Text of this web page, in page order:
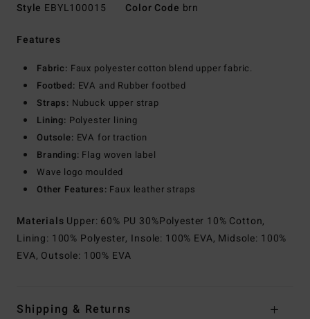
Style EBYL100015 Color Code brn
Features
Fabric: Faux polyester cotton blend upper fabric.
Footbed: EVA and Rubber footbed
Straps: Nubuck upper strap
Lining: Polyester lining
Outsole: EVA for traction
Branding: Flag woven label
Wave logo moulded
Other Features: Faux leather straps
Materials Upper: 60% PU 30%Polyester 10% Cotton,
Lining: 100% Polyester, Insole: 100% EVA, Midsole: 100%
EVA, Outsole: 100% EVA
Shipping & Returns